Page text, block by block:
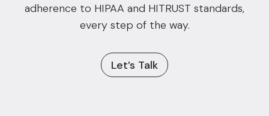
adherence to HIPAA and HITRUST standards,
every step of the way.
Let’s Talk